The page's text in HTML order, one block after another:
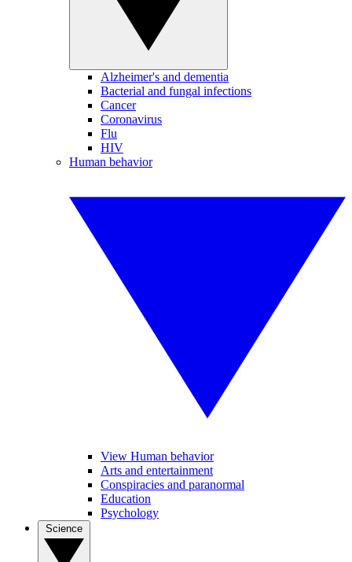
Alzheimer's and dementia
Bacterial and fungal infections
Cancer
Coronavirus
Flu
HIV
Human behavior
View Human behavior
Arts and entertainment
Conspiracies and paranormal
Education
Psychology